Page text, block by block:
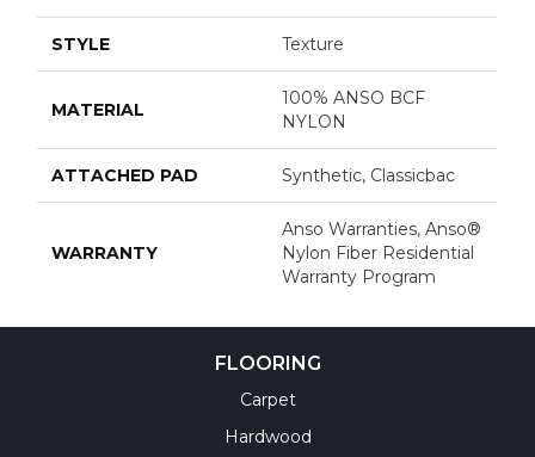
STYLE Texture
MATERIAL
100% ANSO BCF
NYLON
ATTACHED PAD Synthetic, Classicbac
WARRANTY
Anso Warranties, Anso®
Nylon Fiber Residential
Warranty Program
FLOORING
Carpet
Hardwood